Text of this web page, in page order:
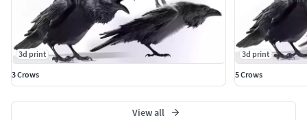
3d print
3 Crows
3d print
5 Crows
View all